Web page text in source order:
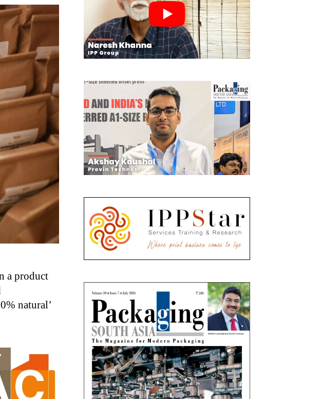
a product
natural’